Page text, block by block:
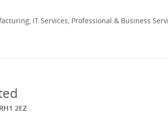
IT Services, Professional & Business
2EZ